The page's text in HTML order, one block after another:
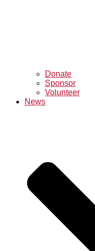
Donate
Sponsor
Volunteer
News